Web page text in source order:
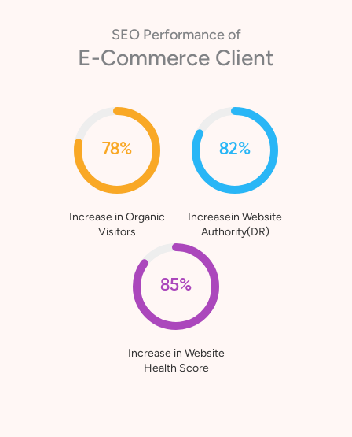
SEO Performance of
Increase in Organic
Increasein Website
Authority(DR)
Increase in Website